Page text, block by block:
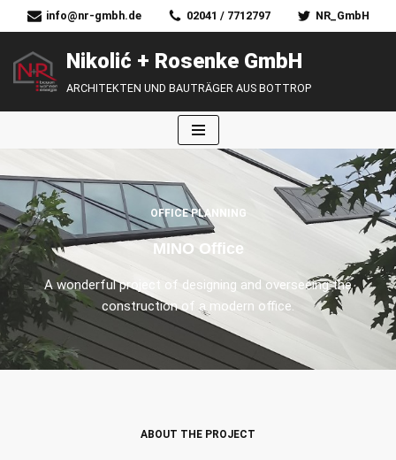
Zum
Inhalt
springen
info@nr-gmbh.de 02041 / 7712797 NR_GmbH
Nikolić + Rosenke GmbH
ARCHITEKTEN UND BAUTRÄGER AUS BOTTROP
OFFICE PLANNING
MINO Office
A wonderful project of designing and overseeing the
construction of a modern office.
ABOUT THE PROJECT